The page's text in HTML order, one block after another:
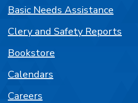
Basic Needs Assistance
Clery and Safety Reports
Bookstore
Calendars
Careers